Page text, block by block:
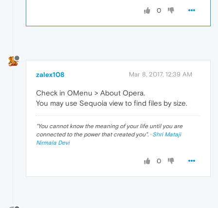
0
zalex108 Mar 8, 2017, 12:39 AM
Check in OMenu > About Opera.
You may use Sequoia view to find files by size.
"You cannot know the meaning of your life until you are
connected to the power that created you". · Shri Mataji
Nirmala Devi
0